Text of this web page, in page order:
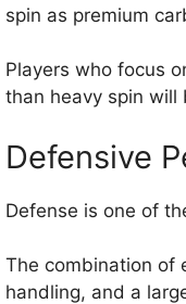
spin as premium
Players who focus
than heavy spin will
Defensive
Defense is one of
The combination of
handling, and a